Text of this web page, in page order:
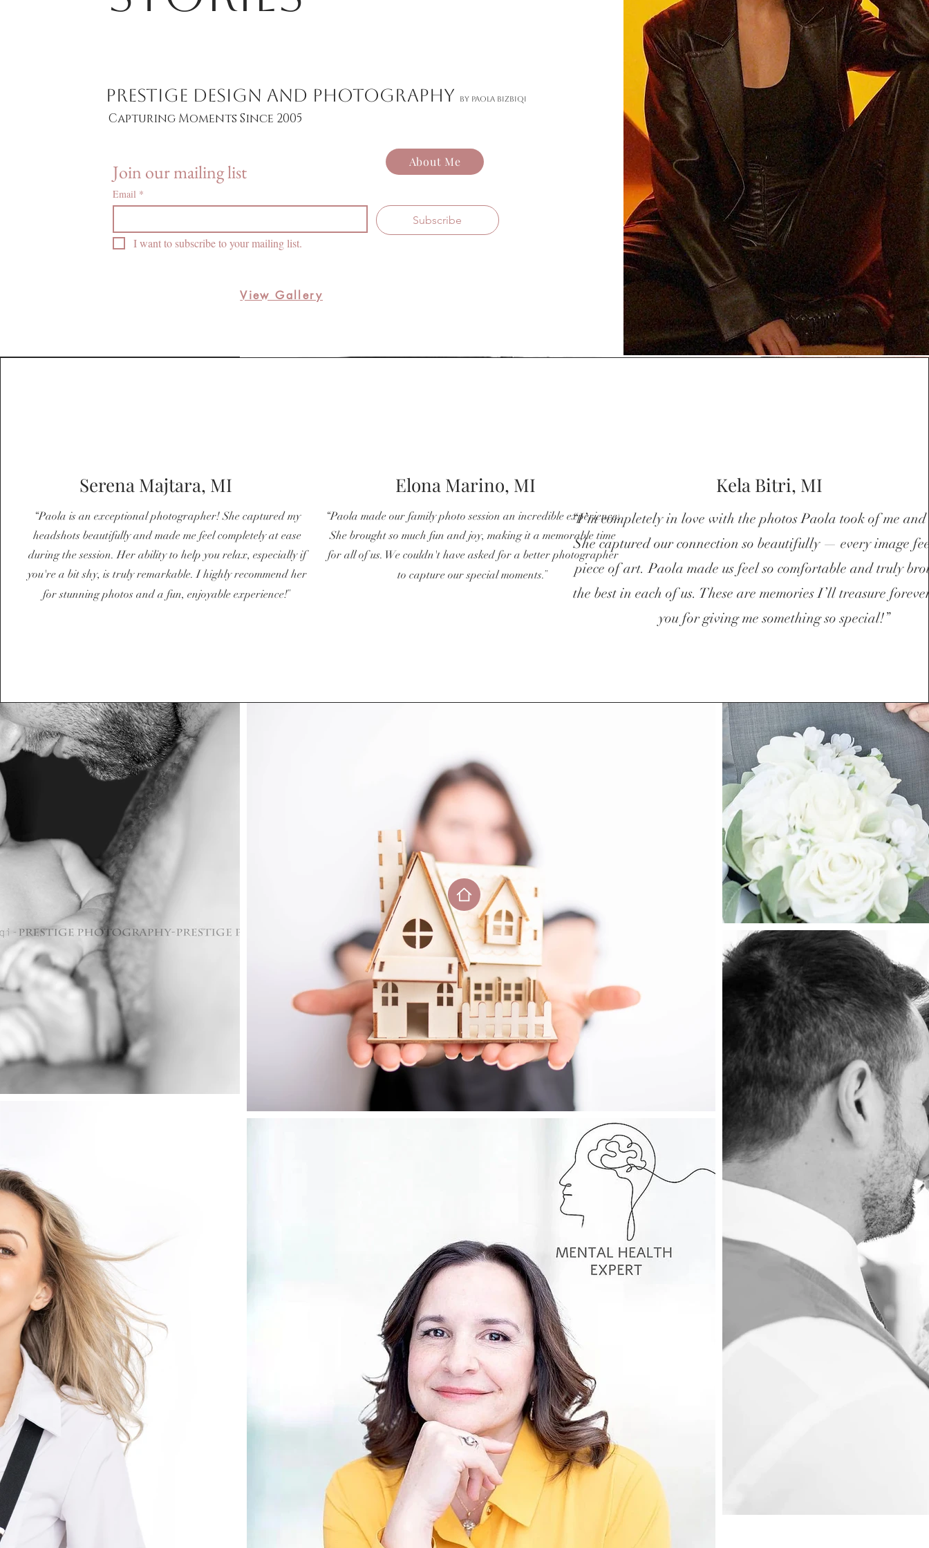
PRESTIGE DESIGN AND PHOTOGRAPHY by Paola Bizbiqi
Capturing Moments Since 2005
About Me
Join our mailing list
Email *
Subscribe
I want to subscribe to your mailing list.
View Gallery
Serena Majtara, MI
“Paola is an exceptional photographer! She captured my
headshots beautifully and made me feel completely at ease
during the session. Her ability to help you relax, especially if
you're a bit shy, is truly remarkable. I highly recommend her
for stunning photos and a fun, enjoyable experience!"
Elona Marino, MI
“Paola made our family photo session an incredible experience!
She brought so much fun and joy, making it a memorable time
for all of us. We couldn't have asked for a better photographer
to capture our special moments."
Kela Bitri, MI
“I’m completely in love with the photos Paola took of me
She captured our connection so beautifully — every image
piece of art. Paola made us feel so comfortable and truly
the best in each of us. These are memories I’ll treasure
you for giving me something so special!”